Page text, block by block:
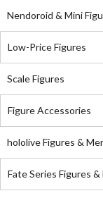
Nendoroid & Mini
Low-Price Figures
Scale Figures
Figure Accessories
hololive Figures &
Fate Series Figures &